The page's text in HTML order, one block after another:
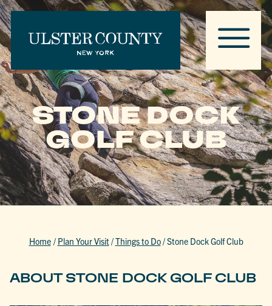
STONE DOCK
GOLF CLUB
Home / Plan Your Visit/Things to Do/Stone Dock Golf Club
ABOUT STONE DOCK GOLF CLUB